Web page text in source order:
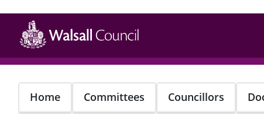
main
content
Home Committees Councillors